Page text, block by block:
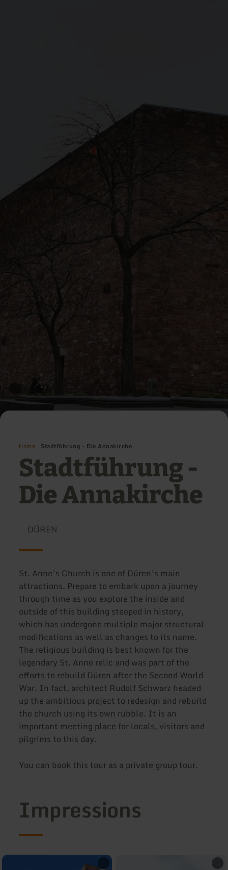
Home Stadtführung - Die Annakirche
Stadtführung -
Die Annakirche
DÜREN
St. Anne’s Church is one of Düren’s main
attractions. Prepare to embark upon a journey
through time as you explore the inside and
outside of this building steeped in history,
which has undergone multiple major structural
modifications as well as changes to its name.
The religious building is best known for the
legendary St. Anne relic and was part of the
efforts to rebuild Düren after the Second World
War. In fact, architect Rudolf Schwarz headed
up the ambitious project to redesign and rebuild
the church using its own rubble. It is an
important meeting place for locals, visitors and
pilgrims to this day.
You can book this tour as a private group tour.
Impressions